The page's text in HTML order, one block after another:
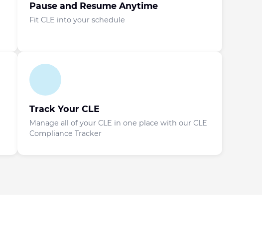
Pause and Resume Anytime
Fit CLE into your schedule
Track Your CLE
Manage all of your CLE in one place with our CLE
Compliance Tracker